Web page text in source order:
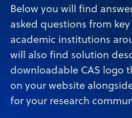
Below you will find
asked questions from
academic institutions
will also find solution
downloadable CAS logo
on your website
for your research